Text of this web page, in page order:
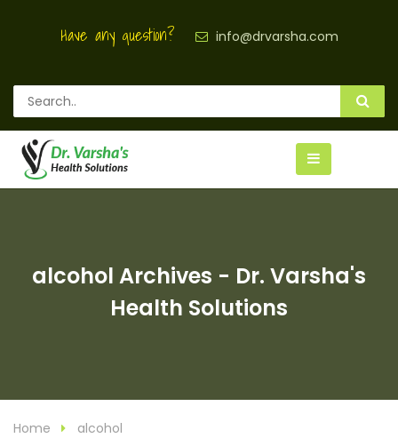
Have any question? info@drvarsha.com
alcohol Archives - Dr. Varsha's
Health Solutions
Home alcohol